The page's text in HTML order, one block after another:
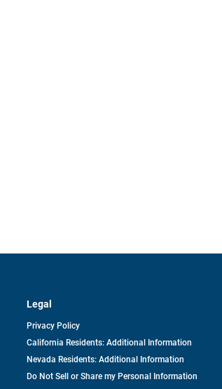
Legal
Privacy Policy
California Residents: Additional Information
Nevada Residents: Additional Information
Do Not Sell or Share my Personal Information